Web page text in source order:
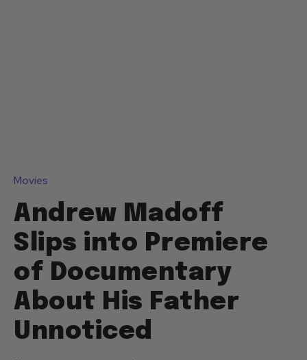
Movies
Andrew Madoff
Slips into Premiere
of Documentary
About His Father
Unnoticed